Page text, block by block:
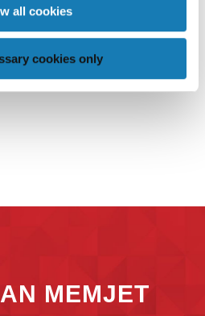
all cookies
cookies only
MEMJET